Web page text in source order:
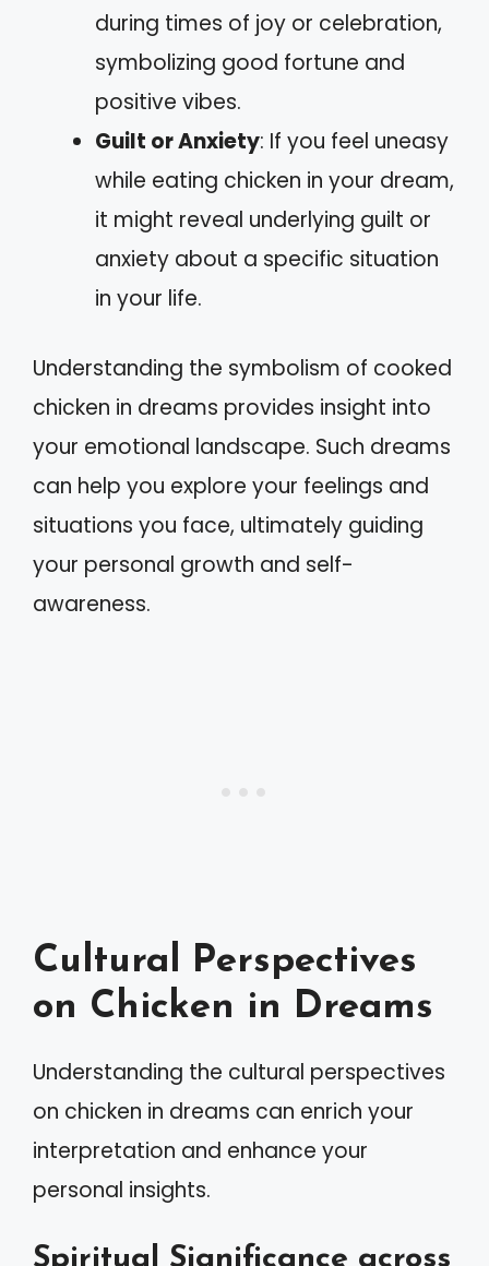
during times of joy or celebration,
symbolizing good fortune and
positive vibes.
Guilt or Anxiety: If you feel uneasy
while eating chicken in your dream,
it might reveal underlying guilt or
anxiety about a specific situation
in your life.
Understanding the symbolism of cooked
chicken in dreams provides insight into
your emotional landscape. Such dreams
can help you explore your feelings and
situations you face, ultimately guiding
your personal growth and self-
awareness.
Cultural Perspectives
on Chicken in Dreams
Understanding the cultural perspectives
on chicken in dreams can enrich your
interpretation and enhance your
personal insights.
Spiritual Significance across